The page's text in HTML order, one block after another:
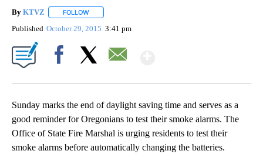
By KTVZ FOLLOW
Published October 29, 2015 3:41 pm
Sunday marks the end of daylight saving time and serves as a
good reminder for Oregonians to test their smoke alarms. The
Office of State Fire Marshal is urging residents to test their
smoke alarms before automatically changing the batteries.